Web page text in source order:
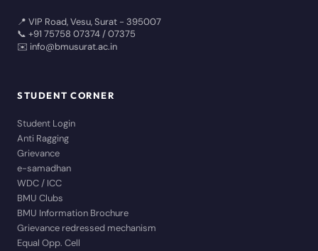
📍 VIP Road, Vesu, Surat - 395007
📞 +91 75758 07374 / 07375
✉️ info@bmusurat.ac.in
STUDENT CORNER
Student Login
Anti Ragging
Grievance
e-samadhan
WDC / ICC
BMU Clubs
BMU Information Brochure
Grievance redressed mechanism
Equal Opp. Cell